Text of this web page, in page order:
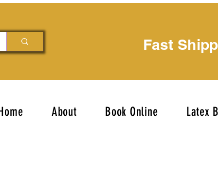
Fast
About Book Online Latex